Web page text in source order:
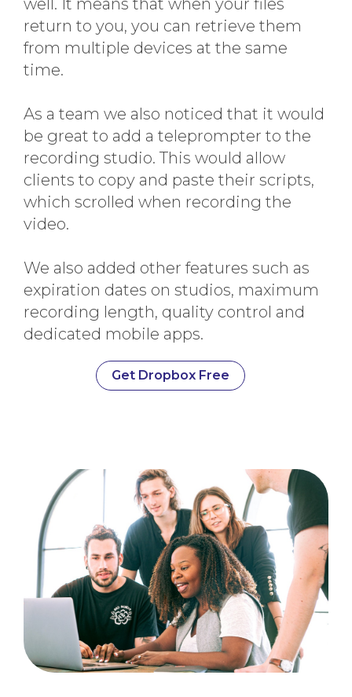
return to you, you can retrieve them
from multiple devices at the same
time.
As a team we also noticed that it would
be great to add a teleprompter to the
recording studio. This would allow
clients to copy and paste their scripts,
which scrolled when recording the
video.
We also added other features such as
expiration dates on studios, maximum
recording length, quality control and
dedicated mobile apps.
Get Dropbox Free